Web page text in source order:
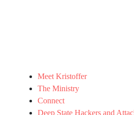
Meet Kristoffer
The Ministry
Connect
Deep State Hackers and